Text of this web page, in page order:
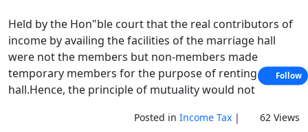
Held by the Hon"ble court that the real contributors of
income by availing the facilities of the marriage hall
were not the members but non-members made
temporary members for the purpose of renting the
hall.Hence, the principle of mutuality would not
Posted in Income Tax| 62 Views
Follow